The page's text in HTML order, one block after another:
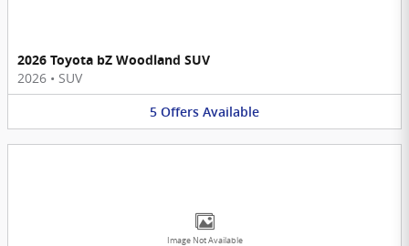
2026 Toyota bZ Woodland SUV
2026 • SUV
5 Offers Available
Image Not Available